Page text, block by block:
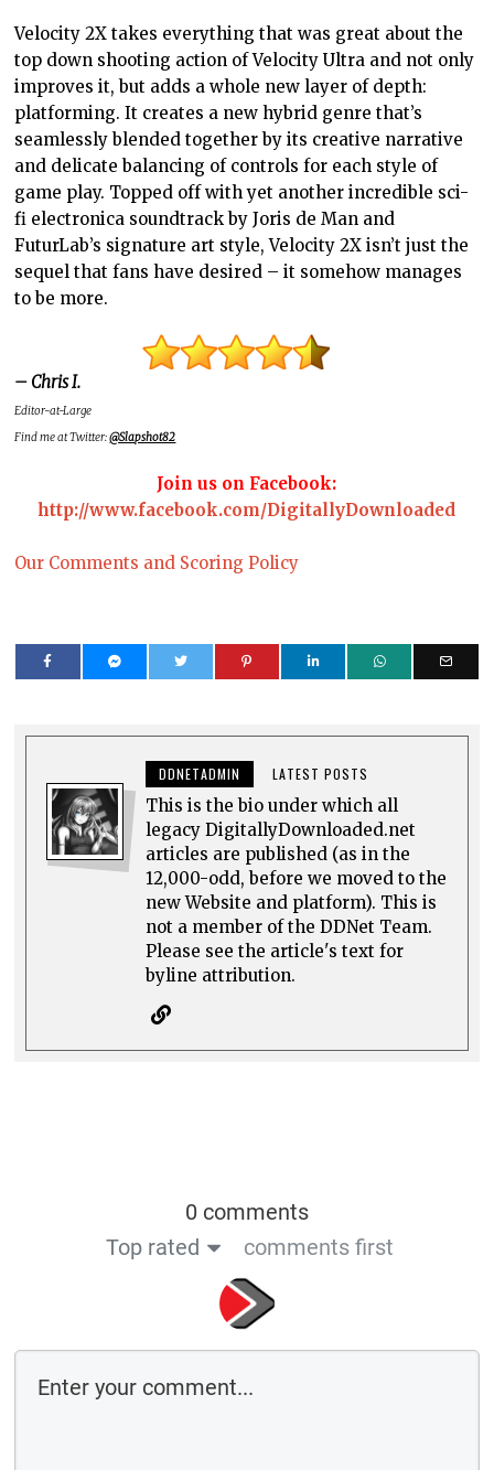
Velocity 2X takes everything that was great about the
top down shooting action of Velocity Ultra and not only
improves it, but adds a whole new layer of depth:
platforming. It creates a new hybrid genre that’s
seamlessly blended together by its creative narrative
and delicate balancing of controls for each style of
game play. Topped off with yet another incredible sci-
fi electronica soundtrack by Joris de Man and
FuturLab’s signature art style, Velocity 2X isn’t just the
sequel that fans have desired – it somehow manages
to be more.
– Chris I.
Editor-at-Large
Find me at Twitter:@Slapshot82
Join us on Facebook:
http://www.facebook.com/DigitallyDownloaded
Our Comments and Scoring Policy
DDNETADMIN LATEST POSTS
This is the bio under which all
legacy DigitallyDownloaded.net
articles are published (as in the
12,000-odd, before we moved to the
new Website and platform). This is
not a member of the DDNet Team.
Please see the article's text for
byline attribution.
0 comments
Top rated
comments first